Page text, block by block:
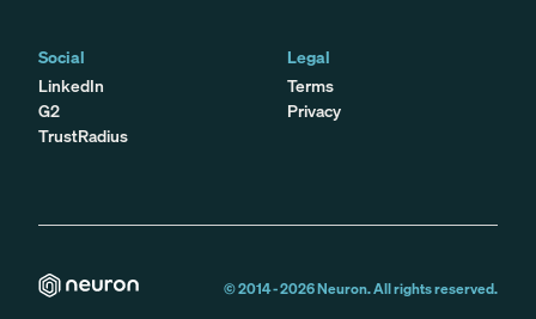
Social
LinkedIn
G2
TrustRadius
Legal
Terms
Privacy
© 2014 -2026Neuron. All rights reserved.